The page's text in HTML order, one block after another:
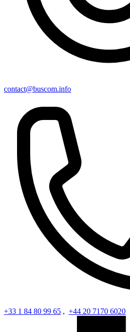
contact@buscom.info
+33 1 84 80 99 65 , +44 20 7170 6020